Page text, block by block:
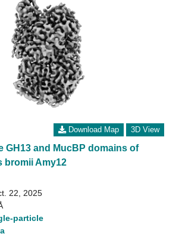
Download Map 3D View
GH13 and MucBP domains of
bromii Amy12
22, 2025
particle